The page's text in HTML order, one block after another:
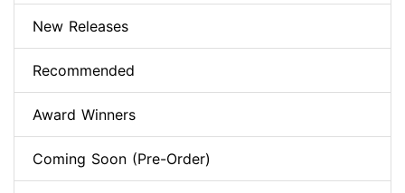
New Releases
Recommended
Award Winners
Coming Soon (Pre-Order)